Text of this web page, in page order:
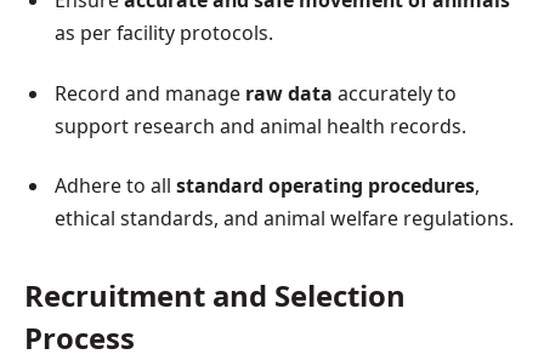
as per facility protocols.
Record and manage raw data accurately to
support research and animal health records.
Adhere to all standard operating procedures,
ethical standards, and animal welfare regulations.
Recruitment and Selection
Process